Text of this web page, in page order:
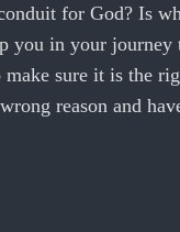
for God? Is
you in your journey
sure it is the
reason and